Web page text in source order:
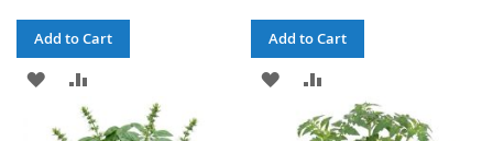
Add to Cart
ADD
TO
Add to Cart
ADD
TO